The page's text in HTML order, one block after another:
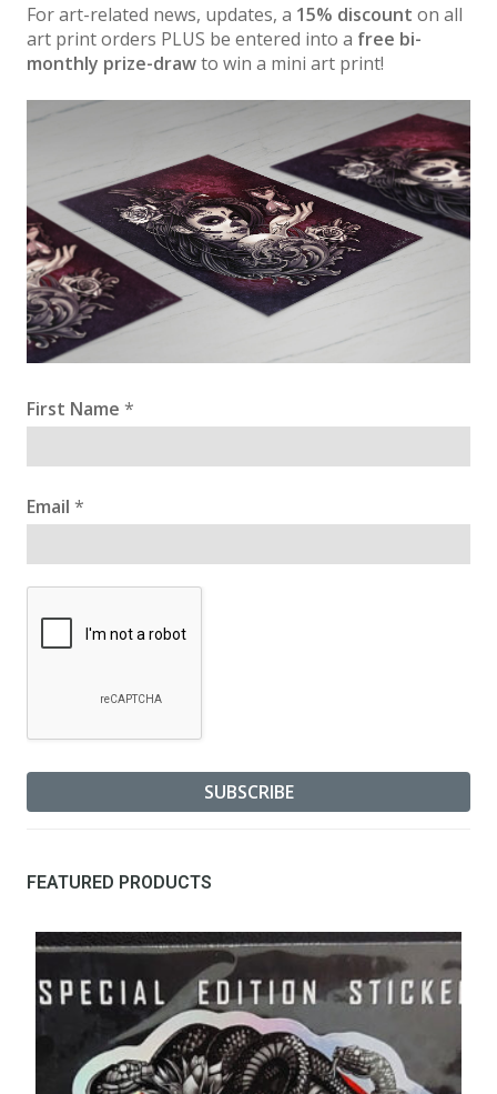
For art-related news, updates, a 15% discount on all
art print orders PLUS be entered into a free bi-
monthly prize-drawto win a mini art print!
First Name *
Email *
FEATURED PRODUCTS